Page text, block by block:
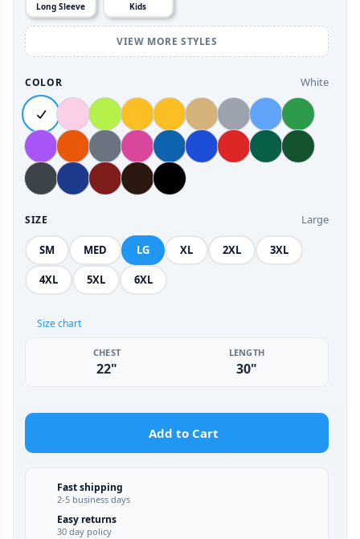
Long Sleeve Kids
VIEW MORE STYLES
COLOR White
SIZE Large
SM MED LG XL 2XL 3XL
4XL 5XL 6XL
Size chart
CHEST
22"
LENGTH
30"
Add to Cart
Fast shipping
2-5 business days
Easy returns
30 day policy